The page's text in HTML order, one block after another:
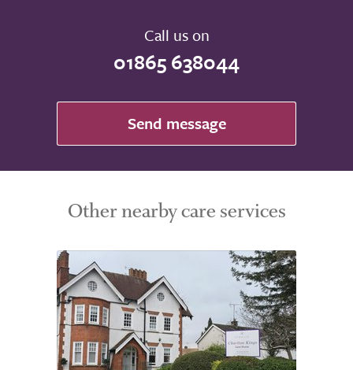
Call us on
01865 638044
Send message
Other nearby care services